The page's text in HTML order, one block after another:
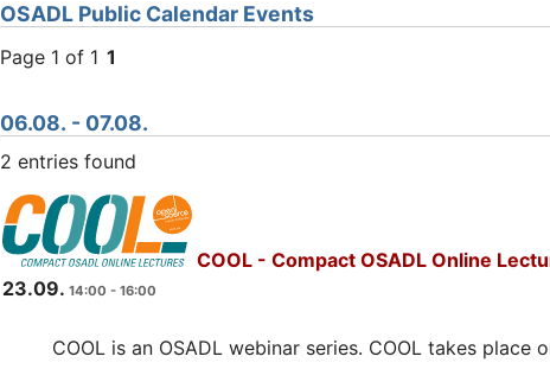
OSADL Public Calendar Events
Page 1 of 1 1
06.08. - 07.08.
2 entries found
COOL - Compact OSADL Online
23.09. 14:00 - 16:00
COOL is an OSADL webinar series. COOL takes place